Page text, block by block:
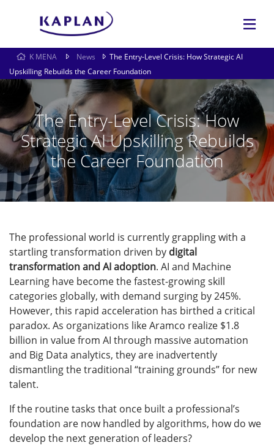
K MENA News
The Entry-Level Crisis: How Strategic AI
Upskilling Rebuilds the Career Foundation
The Entry-Level Crisis: How
Strategic AI Upskilling Rebuilds
the Career Foundation
The professional world is currently grappling with a
startling transformation driven by digital
transformation and AI adoption. AI and Machine
Learning have become the fastest-growing skill
categories globally, with demand surging by 245%.
However, this rapid acceleration has birthed a critical
paradox. As organizations like Aramco realize $1.8
billion in value from AI through massive automation
and Big Data analytics, they are inadvertently
dismantling the traditional “training grounds” for new
talent.
If the routine tasks that once built a professional’s
foundation are now handled by algorithms, how do we
develop the next generation of leaders?